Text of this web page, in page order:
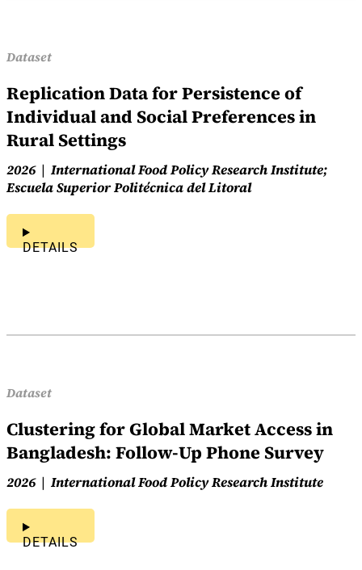
Dataset
Replication Data for Persistence of
Individual and Social Preferences in
Rural Settings
2026
International Food Policy Research Institute;
Escuela Superior Politécnica del Litoral
DETAILS
Dataset
Clustering for Global Market Access in
Bangladesh: Follow-Up Phone Survey
2026 International Food Policy Research Institute
DETAILS